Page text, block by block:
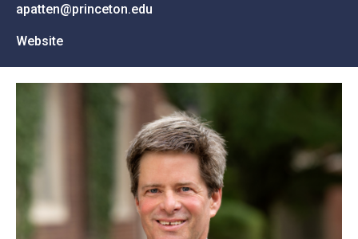
apatten@princeton.edu
Website